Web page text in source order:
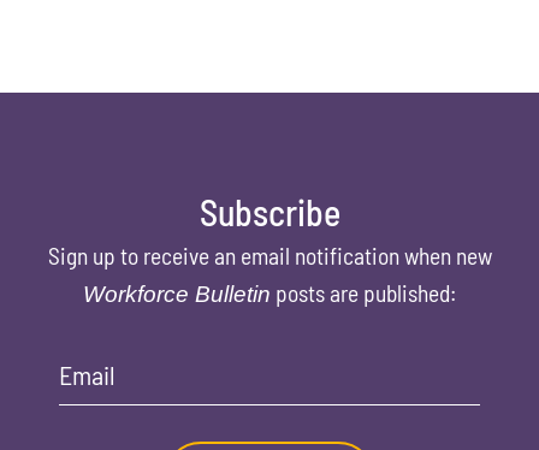
Subscribe
Sign up to receive an email notification when new
Workforce Bulletin posts are published:
Email